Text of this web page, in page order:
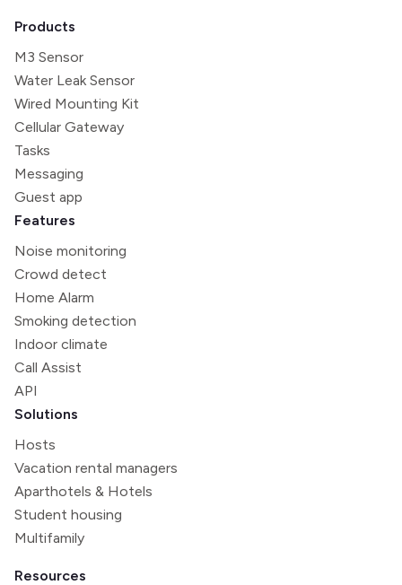
Products
M3 Sensor
Water Leak Sensor
Wired Mounting Kit
Cellular Gateway
Tasks
Messaging
Guest app
Features
Noise monitoring
Crowd detect
Home Alarm
Smoking detection
Indoor climate
Call Assist
API
Solutions
Hosts
Vacation rental managers
Aparthotels & Hotels
Student housing
Multifamily
Resources